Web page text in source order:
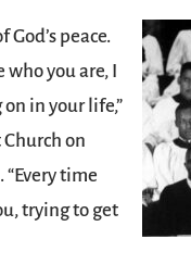
peace.
who you are, I
in your life,”
on
time
trying to get